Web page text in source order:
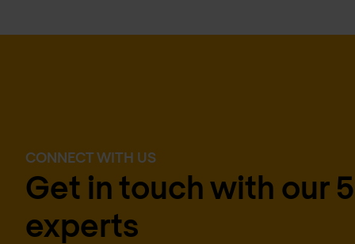
CONNECT WITH US
Get in touch with our
experts